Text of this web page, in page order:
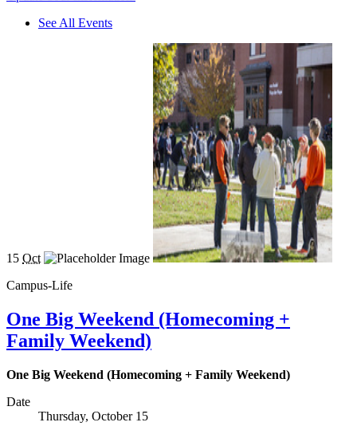
See All Events
15 Oct
Campus-Life
One Big Weekend (Homecoming +
Family Weekend)
One Big Weekend (Homecoming + Family Weekend)
Date
Thursday, October 15